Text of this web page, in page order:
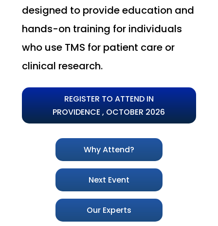
designed to provide education and
hands-on training for individuals
who use TMS for patient care or
clinical research.
REGISTER TO ATTEND IN
PROVIDENCE , OCTOBER 2026
Why Attend?
Next Event
Our Experts